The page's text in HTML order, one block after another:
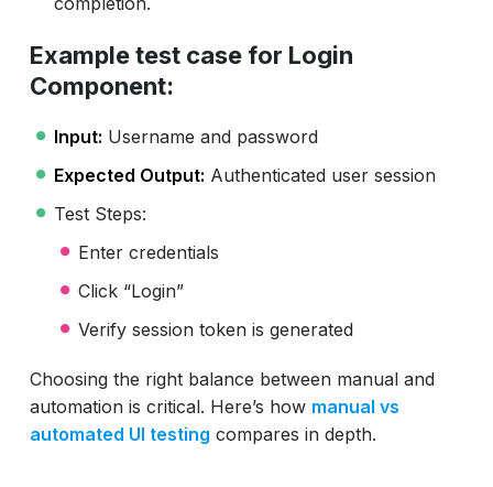
Example test case for Login
Component:
Input: Username and password
Expected Output: Authenticated user session
Test Steps:
Enter credentials
Click “Login”
Verify session token is generated
Choosing the right balance between manual and
automation is critical. Here’s how manual vs
automated UI testing compares in depth.